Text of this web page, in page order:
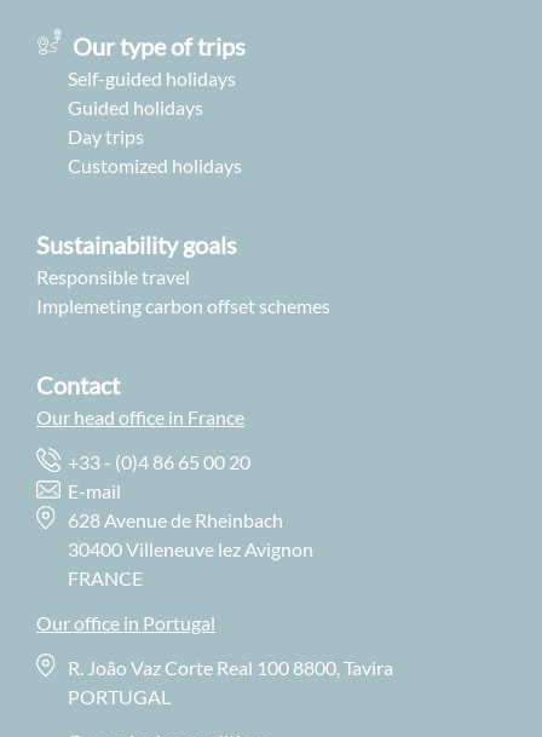
Sustainability goals
Responsible travel
Implemeting carbon offset schemes
Contact
Our head office in France
+33 - (0)4 86 65 00 20
E-mail
628 Avenue de Rheinbach
30400 Villeneuve lez Avignon
FRANCE
Our office in Portugal
R. João Vaz Corte Real 100 8800, Tavira
PORTUGAL
Our type of trips
Self-guided holidays
Guided holidays
Day trips
Customized holidays